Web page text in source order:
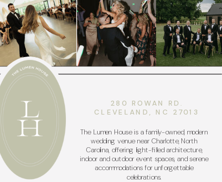
The Lumen House is a family-owned, modern
wedding venue near Charlotte, North
Carolina, offering light-filled architecture,
indoor and outdoor event spaces, and serene
accommodations for unforgettable
celebrations.
280 ROWAN RD.
CLEVELAND, NC 27013